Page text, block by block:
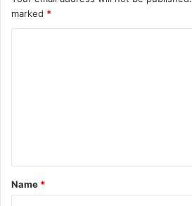
marked *
t
*
Name *